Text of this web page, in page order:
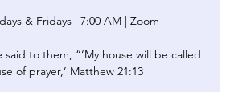
& Fridays | 7:00 AM | Zoom
said to them, “‘My house will be called
of prayer,’ Matthew 21:13